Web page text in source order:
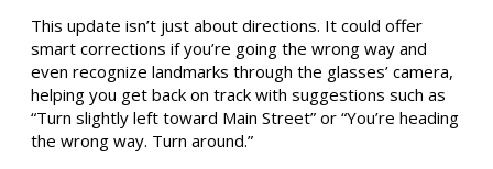
This update isn’t just about directions. It could offer
smart corrections if you’re going the wrong way and
even recognize landmarks through the glasses’ camera,
helping you get back on track with suggestions such as
“Turn slightly left toward Main Street” or “You’re heading
the wrong way. Turn around.”